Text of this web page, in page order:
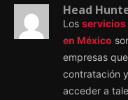
Head
Los servicios
en México
empresas
contratación
acceder a